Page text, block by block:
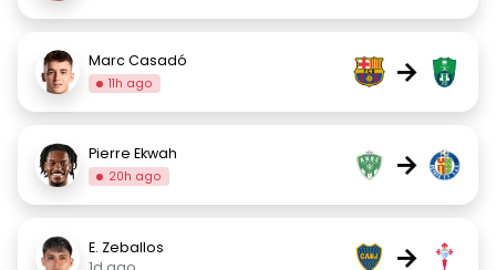
Marc Casadó
11h ago →
Pierre Ekwah
20h ago →
E. Zeballos
→